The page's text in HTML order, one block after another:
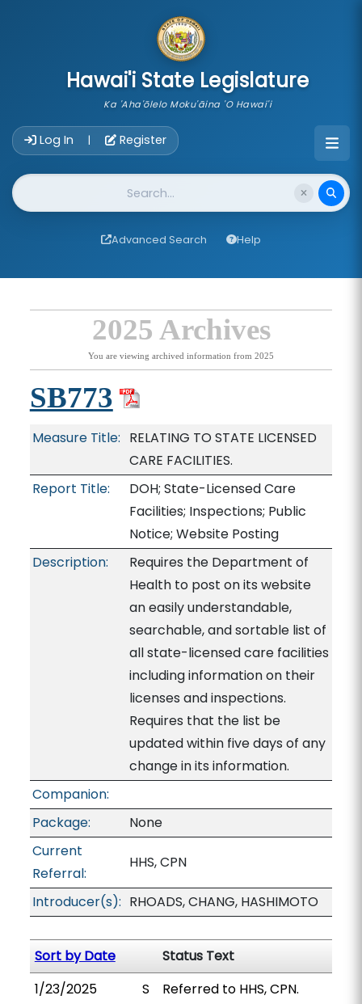
Hawai'i State Legislature
Ka 'Aha'ōlelo Moku'āina 'O Hawai'i
Log In | Register
Website Search
Advanced Search Help
2025 Archives
You are viewing archived information from 2025
SB773
Measure Title: RELATING TO STATE LICENSED
CARE FACILITIES.
Report Title:
DOH; State-Licensed Care
Facilities; Inspections; Public
Notice; Website Posting
Description:
Requires the Department of
Health to post on its website
an easily understandable,
searchable, and sortable list of
all state-licensed care facilities
including information on their
licenses and inspections.
Requires that the list be
updated within five days of any
change in its information.
Companion:
Package:
None
Current
Referral:
HHS, CPN
Introducer(s): RHOADS, CHANG, HASHIMOTO
Sort by Date
Status Text
1/23/2025
S
Referred to HHS, CPN.